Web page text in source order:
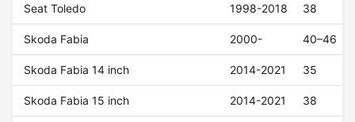
Seat Toledo 1998-2018 38
Skoda Fabia 2000- 40–46
Skoda Fabia 14 inch 2014-2021 35
Skoda Fabia 15 inch 2014-2021 38